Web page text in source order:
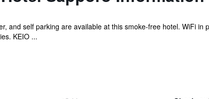
and self parking are available at this smoke-free hotel. WiFi
KEIO ...